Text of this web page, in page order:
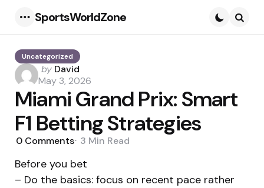
SportsWorldZone
Uncategorized
Posted
by
by David
May 3, 2026
Miami Grand Prix: Smart
F1 Betting Strategies
0 Comments 3 Min Read
Before you bet
– Do the basics: focus on recent pace rather